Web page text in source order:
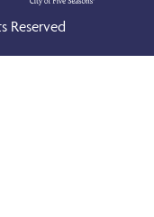
Reserved